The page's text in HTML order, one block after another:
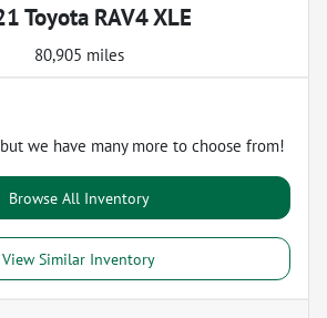
Toyota RAV4 XLE
80,905 miles
we have many more to choose from!
Browse All Inventory
View Similar Inventory